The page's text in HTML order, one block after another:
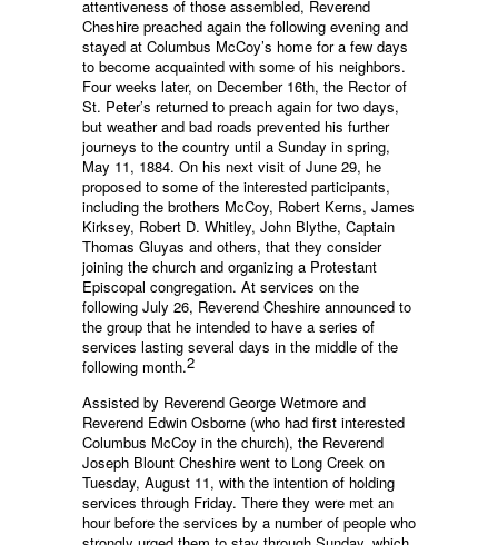
attentiveness of those assembled, Reverend
Cheshire preached again the following evening and
stayed at Columbus McCoy’s home for a few days
to become acquainted with some of his neighbors.
Four weeks later, on December 16th, the Rector of
St. Peter’s returned to preach again for two days,
but weather and bad roads prevented his further
journeys to the country until a Sunday in spring,
May 11, 1884. On his next visit of June 29, he
proposed to some of the interested participants,
including the brothers McCoy, Robert Kerns, James
Kirksey, Robert D. Whitley, John Blythe, Captain
Thomas Gluyas and others, that they consider
joining the church and organizing a Protestant
Episcopal congregation. At services on the
following July 26, Reverend Cheshire announced to
the group that he intended to have a series of
services lasting several days in the middle of the
following month.2
Assisted by Reverend George Wetmore and
Reverend Edwin Osborne (who had first interested
Columbus McCoy in the church), the Reverend
Joseph Blount Cheshire went to Long Creek on
Tuesday, August 11, with the intention of holding
services through Friday. There they were met an
hour before the services by a number of people who